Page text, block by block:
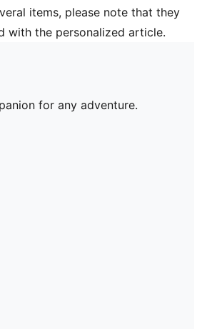
items, please note that they
with the personalized article.
for any adventure.